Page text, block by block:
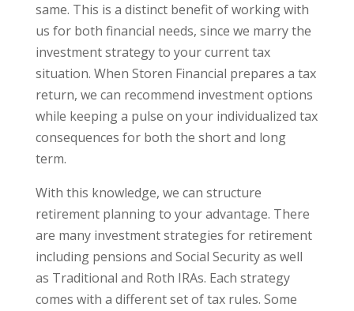
same. This is a distinct benefit of working with
us for both financial needs, since we marry the
investment strategy to your current tax
situation. When Storen Financial prepares a tax
return, we can recommend investment options
while keeping a pulse on your individualized tax
consequences for both the short and long
term.
With this knowledge, we can structure
retirement planning to your advantage. There
are many investment strategies for retirement
including pensions and Social Security as well
as Traditional and Roth IRAs. Each strategy
comes with a different set of tax rules. Some